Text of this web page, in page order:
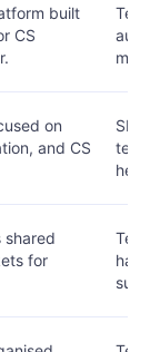
built
CS
on
and CS
shared
for